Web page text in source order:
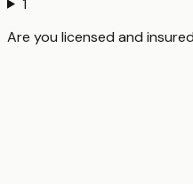
1
Are you licensed and